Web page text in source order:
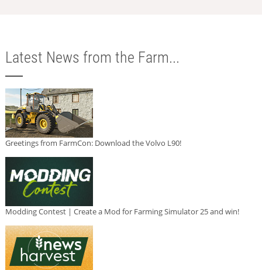
Latest News from the Farm...
Greetings from FarmCon: Download the Volvo L90!
Modding Contest | Create a Mod for Farming Simulator 25 and win!